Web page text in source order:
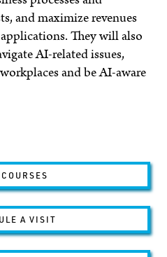
and maximize revenues
They will also
AI-related issues,
and be AI-aware
A VISIT